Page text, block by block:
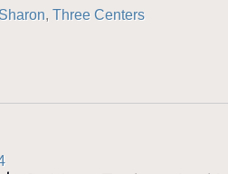
Sharon, Three Centers